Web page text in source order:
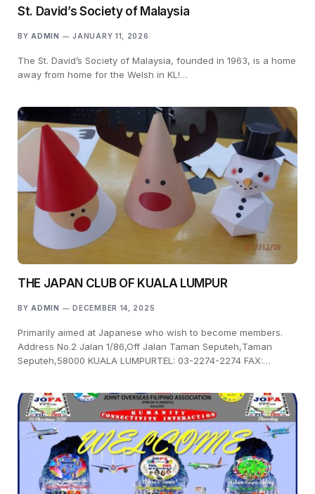
St. David’s Society of Malaysia
BY ADMIN JANUARY 11, 2026
The St. David’s Society of Malaysia, founded in 1963, is a home
away from home for the Welsh in KL!…
THE JAPAN CLUB OF KUALA LUMPUR
BY ADMIN DECEMBER 14, 2025
Primarily aimed at Japanese who wish to become members.
Address No.2 Jalan 1/86,Off Jalan Taman Seputeh,Taman
Seputeh,58000 KUALA LUMPURTEL: 03-2274-2274 FAX:…